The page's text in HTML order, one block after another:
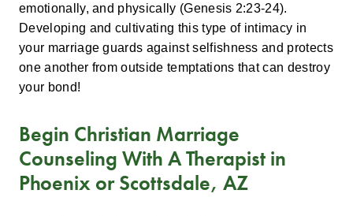
emotionally, and physically (Genesis 2:23-24).
Developing and cultivating this type of intimacy in
your marriage guards against selfishness and protects
one another from outside temptations that can destroy
your bond!
Begin Christian Marriage
Counseling With A Therapist in
Phoenix or Scottsdale, AZ